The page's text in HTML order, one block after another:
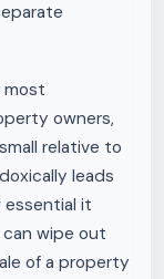
most
owners,
relative to
leads
it
can wipe out
of a property